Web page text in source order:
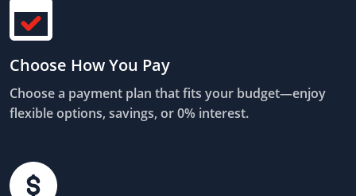
Choose How You Pay
Choose a payment plan that fits your budget—enjoy
flexible options, savings, or 0% interest.